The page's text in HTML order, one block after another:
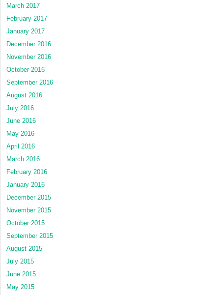
March 2017
February 2017
January 2017
December 2016
November 2016
October 2016
September 2016
August 2016
July 2016
June 2016
May 2016
April 2016
March 2016
February 2016
January 2016
December 2015
November 2015
October 2015
September 2015
August 2015
July 2015
June 2015
May 2015